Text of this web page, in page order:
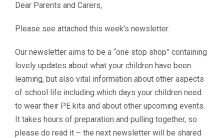
Dear Parents and Carers,
Please see attached this week’s newsletter.
Our newsletter aims to be a “one stop shop” containing
lovely updates about what your children have been
learning, but also vital information about other aspects
of school life including which days your children need
to wear their PE kits and about other upcoming events.
It takes hours of preparation and pulling together, so
please do read it – the next newsletter will be shared